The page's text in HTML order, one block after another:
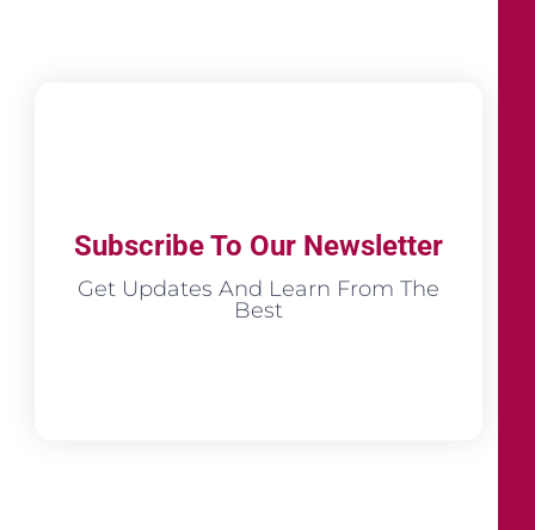
Subscribe To Our Newsletter
Get Updates And Learn From The
Best